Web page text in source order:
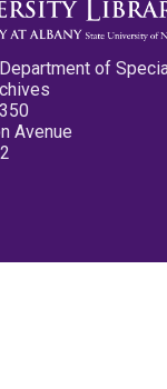
of
Avenue